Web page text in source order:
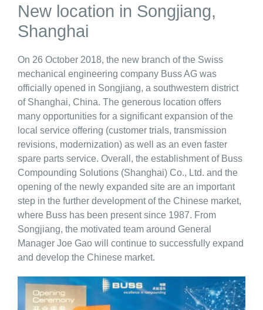
New location in Songjiang,
Shanghai
On 26 October 2018, the new branch of the Swiss
mechanical engineering company Buss AG was
officially opened in Songjiang, a southwestern district
of Shanghai, China. The generous location offers
many opportunities for a significant expansion of the
local service offering (customer trials, transmission
revisions, modernization) as well as an even faster
spare parts service. Overall, the establishment of Buss
Compounding Solutions (Shanghai) Co., Ltd. and the
opening of the newly expanded site are an important
step in the further development of the Chinese market,
where Buss has been present since 1987. From
Songjiang, the motivated team around General
Manager Joe Gao will continue to successfully expand
and develop the Chinese market.